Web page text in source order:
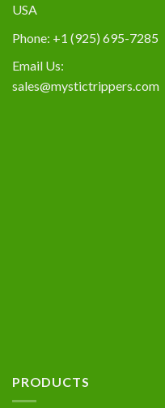
USA
Phone: +1 (925) 695-7285
Email Us:
sales@mystictrippers.com
PRODUCTS